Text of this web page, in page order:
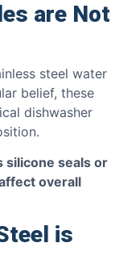
are Not
steel water
belief, these
dishwasher
silicone seals or
overall
is